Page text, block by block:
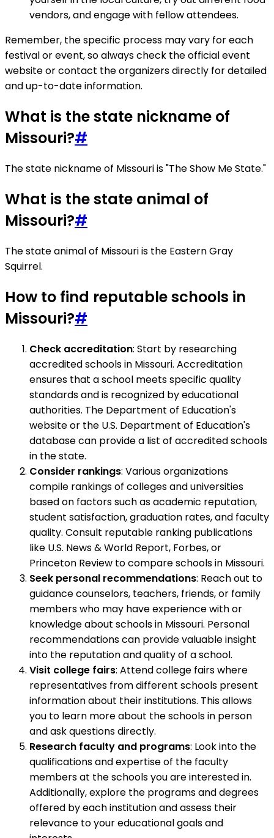
vendors, and engage with fellow attendees.
Remember, the specific process may vary for each
festival or event, so always check the official event
website or contact the organizers directly for detailed
and up-to-date information.
What is the state nickname of
Missouri?#
The state nickname of Missouri is "The Show Me State."
What is the state animal of
Missouri?#
The state animal of Missouri is the Eastern Gray
Squirrel.
How to find reputable schools in
Missouri?#
Check accreditation: Start by researching
accredited schools in Missouri. Accreditation
ensures that a school meets specific quality
standards and is recognized by educational
authorities. The Department of Education's
website or the U.S. Department of Education's
database can provide a list of accredited schools
in the state.
Consider rankings: Various organizations
compile rankings of colleges and universities
based on factors such as academic reputation,
student satisfaction, graduation rates, and faculty
quality. Consult reputable ranking publications
like U.S. News & World Report, Forbes, or
Princeton Review to compare schools in Missouri.
Seek personal recommendations: Reach out to
guidance counselors, teachers, friends, or family
members who may have experience with or
knowledge about schools in Missouri. Personal
recommendations can provide valuable insight
into the reputation and quality of a school.
Visit college fairs: Attend college fairs where
representatives from different schools present
information about their institutions. This allows
you to learn more about the schools in person
and ask questions directly.
Research faculty and programs: Look into the
qualifications and expertise of the faculty
members at the schools you are interested in.
Additionally, explore the programs and degrees
offered by each institution and assess their
relevance to your educational goals and